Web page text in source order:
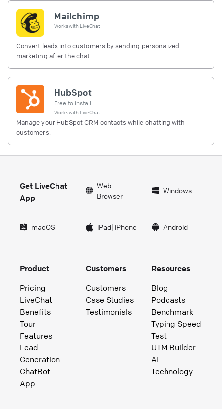
Mailchimp
Works with LiveChat
Convert leads into customers by sending personalized
marketing after the chat
HubSpot
Free to install
Works with LiveChat
Manage your HubSpot CRM contacts while chatting with
customers.
Get LiveChat
App
Web
Browser
Windows
macOS iPad| iPhone Android
Product
Pricing
LiveChat
Benefits
Tour
Features
Lead
Generation
ChatBot
App
Customers
Customers
Case Studies
Testimonials
Resources
Blog
Podcasts
Benchmark
Typing Speed
Test
UTM Builder
AI
Technology